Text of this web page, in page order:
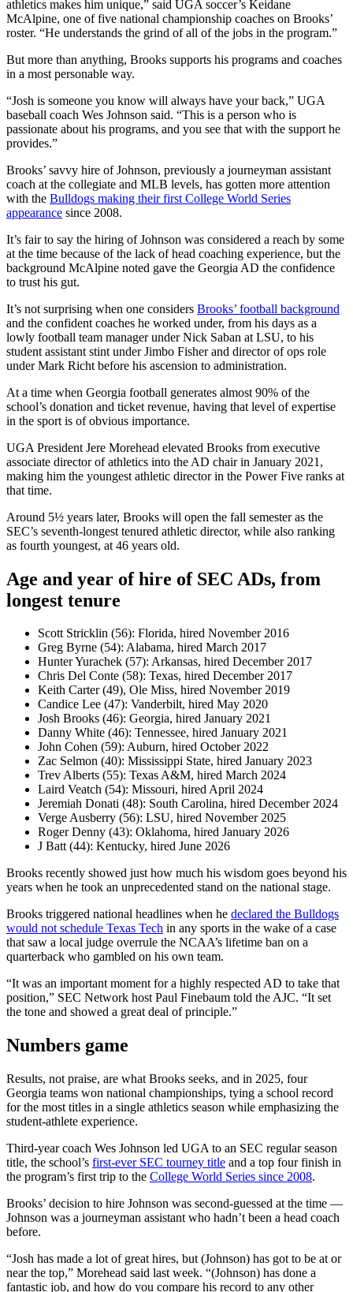
athletics makes him unique,” said UGA soccer’s Keidane
McAlpine, one of five national championship coaches on Brooks’
roster. “He understands the grind of all of the jobs in the program.”
But more than anything, Brooks supports his programs and coaches
in a most personable way.
“Josh is someone you know will always have your back,” UGA
baseball coach Wes Johnson said. “This is a person who is
passionate about his programs, and you see that with the support he
provides.”
Brooks’ savvy hire of Johnson, previously a journeyman assistant
coach at the collegiate and MLB levels, has gotten more attention
with the Bulldogs making their first College World Series
appearance since 2008.
It’s fair to say the hiring of Johnson was considered a reach by some
at the time because of the lack of head coaching experience, but the
background McAlpine noted gave the Georgia AD the confidence
to trust his gut.
It’s not surprising when one considers Brooks’ football background
and the confident coaches he worked under, from his days as a
lowly football team manager under Nick Saban at LSU, to his
student assistant stint under Jimbo Fisher and director of ops role
under Mark Richt before his ascension to administration.
At a time when Georgia football generates almost 90% of the
school’s donation and ticket revenue, having that level of expertise
in the sport is of obvious importance.
UGA President Jere Morehead elevated Brooks from executive
associate director of athletics into the AD chair in January 2021,
making him the youngest athletic director in the Power Five ranks at
that time.
Around 5½ years later, Brooks will open the fall semester as the
SEC’s seventh-longest tenured athletic director, while also ranking
as fourth youngest, at 46 years old.
Age and year of hire of SEC ADs, from
longest tenure
Scott Stricklin (56): Florida, hired November 2016
Greg Byrne (54): Alabama, hired March 2017
Hunter Yurachek (57): Arkansas, hired December 2017
Chris Del Conte (58): Texas, hired December 2017
Keith Carter (49), Ole Miss, hired November 2019
Candice Lee (47): Vanderbilt, hired May 2020
Josh Brooks (46): Georgia, hired January 2021
Danny White (46): Tennessee, hired January 2021
John Cohen (59): Auburn, hired October 2022
Zac Selmon (40): Mississippi State, hired January 2023
Trev Alberts (55): Texas A&M, hired March 2024
Laird Veatch (54): Missouri, hired April 2024
Jeremiah Donati (48): South Carolina, hired December 2024
Verge Ausberry (56): LSU, hired November 2025
Roger Denny (43): Oklahoma, hired January 2026
J Batt (44): Kentucky, hired June 2026
Brooks recently showed just how much his wisdom goes beyond his
years when he took an unprecedented stand on the national stage.
Brooks triggered national headlines when he declared the Bulldogs
would not schedule Texas Tech in any sports in the wake of a case
that saw a local judge overrule the NCAA’s lifetime ban on a
quarterback who gambled on his own team.
“It was an important moment for a highly respected AD to take that
position,” SEC Network host Paul Finebaum told the AJC. “It set
the tone and showed a great deal of principle.”
Numbers game
Results, not praise, are what Brooks seeks, and in 2025, four
Georgia teams won national championships, tying a school record
for the most titles in a single athletics season while emphasizing the
student-athlete experience.
Third-year coach Wes Johnson led UGA to an SEC regular season
title, the school’s first-ever SEC tourney title and a top four finish in
the program’s first trip to the College World Series since 2008.
Brooks’ decision to hire Johnson was second-guessed at the time —
Johnson was a journeyman assistant who hadn’t been a head coach
before.
“Josh has made a lot of great hires, but (Johnson) has got to be at or
near the top,” Morehead said last week. “(Johnson) has done a
fantastic job, and how do you compare his record to any other